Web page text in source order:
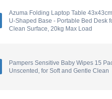
Azuma Folding Laptop Table
U-Shaped Base - Portable Bed Desk
Clean Surface, 20kg Max Load
Pampers Sensitive Baby Wipes 15
Unscented, for Soft and Gentle Clean